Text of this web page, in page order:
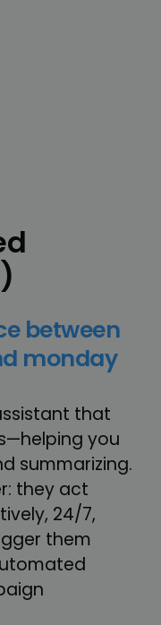
between
monday
that
you
summarizing.
they act
24/7,
them